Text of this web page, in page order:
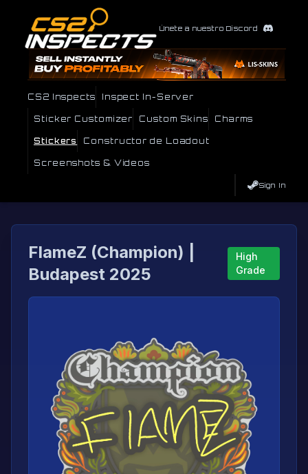
Únete a nuestro Discord
CS2 Inspects Inspect In-Server
Sticker Customizer Custom Skins Charms
Stickers Constructor de Loadout
Screenshots & Videos
Sign In
FlameZ (Champion) |
Budapest 2025
High
Grade